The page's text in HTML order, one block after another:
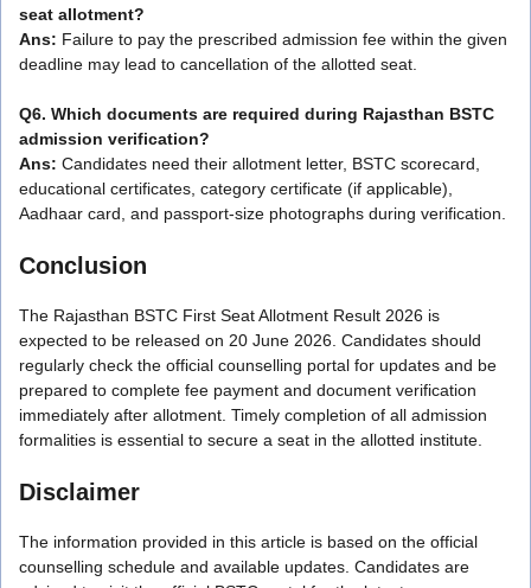
seat allotment?
Ans: Failure to pay the prescribed admission fee within the given
deadline may lead to cancellation of the allotted seat.
Q6. Which documents are required during Rajasthan BSTC
admission verification?
Ans: Candidates need their allotment letter, BSTC scorecard,
educational certificates, category certificate (if applicable),
Aadhaar card, and passport-size photographs during verification.
Conclusion
The Rajasthan BSTC First Seat Allotment Result 2026 is
expected to be released on 20 June 2026. Candidates should
regularly check the official counselling portal for updates and be
prepared to complete fee payment and document verification
immediately after allotment. Timely completion of all admission
formalities is essential to secure a seat in the allotted institute.
Disclaimer
The information provided in this article is based on the official
counselling schedule and available updates. Candidates are